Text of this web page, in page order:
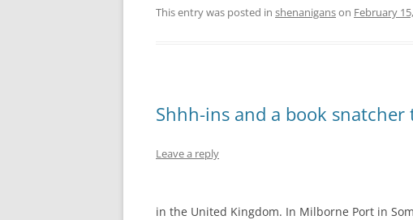
This entry was posted in shenaniganson February
Shhh-ins and a book
Leave a reply
in the United Kingdom. In Milborne Port in